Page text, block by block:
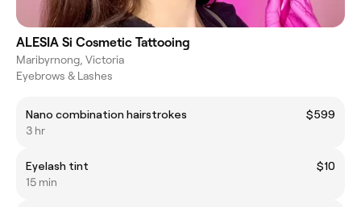
ALESIA Si Cosmetic Tattooing
Maribyrnong, Victoria
Eyebrows & Lashes
Nano combination hairstrokes
$599
3 hr
Eyelash tint
$10
15 min